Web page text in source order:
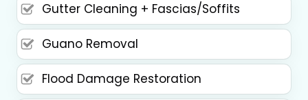
Gutter Cleaning + Fascias/Soffits
Guano Removal
Flood Damage Restoration